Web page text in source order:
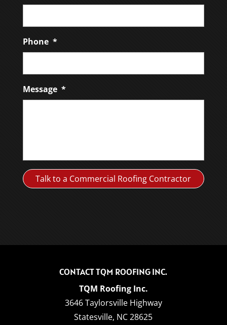
Phone *
Message *
CONTACT TQM ROOFING INC.
TQM Roofing Inc.
3646 Taylorsville Highway
Statesville, NC 28625